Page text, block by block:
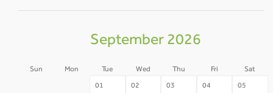
September 2026
Sun Mon Tue Wed Thu Fri Sat
01
02
03
04
05